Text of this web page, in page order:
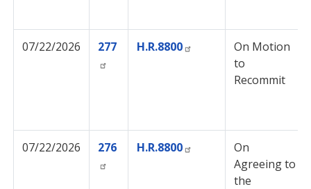
07/22/2026 277 H.R.8800
On Motion
to
Recommit
07/22/2026 276 H.R.8800
On
Agreeing to
the